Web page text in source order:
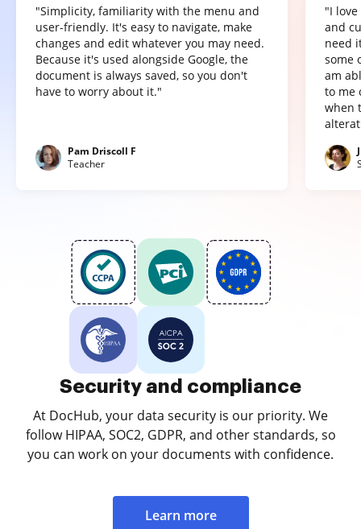
"Simplicity, familiarity with the menu and
user-friendly. It's easy to navigate, make
changes and edit whatever you may need.
Because it's used alongside Google, the
document is always saved, so you don't
have to worry about it."
Pam Driscoll F
Teacher
"I
and
need
some
am
to me
when
Security and compliance
At DocHub, your data security is our priority. We
follow HIPAA, SOC2, GDPR, and other standards, so
you can work on your documents with confidence.
Learn more